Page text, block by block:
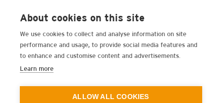
About cookies on this site
We use cookies to collect and analyse information on site
performance and usage, to provide social media features and
to enhance and customise content and advertisements.
Learn more
ALLOW ALL COOKIES